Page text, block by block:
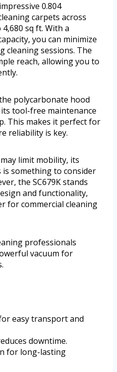
0.804
carpets across
sq ft. With a
you can minimize
sessions. The
reach, allowing you to
polycarbonate hood
tool-free maintenance
This makes it perfect for
reliability is key.
limit mobility, its
is something to consider
the SC679K stands
and functionality,
for commercial cleaning
professionals
vacuum for
easy transport and
downtime.
for long-lasting